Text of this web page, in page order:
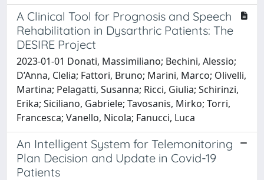
A Clinical Tool for Prognosis and Speech
Rehabilitation in Dysarthric Patients: The
DESIRE Project
2023-01-01 Donati, Massimiliano; Bechini, Alessio;
D’Anna, Clelia; Fattori, Bruno; Marini, Marco; Olivelli,
Martina; Pelagatti, Susanna; Ricci, Giulia; Schirinzi,
Erika; Siciliano, Gabriele; Tavosanis, Mirko; Torri,
Francesca; Vanello, Nicola; Fanucci, Luca
An Intelligent System for Telemonitoring
Plan Decision and Update in Covid-19
Patients